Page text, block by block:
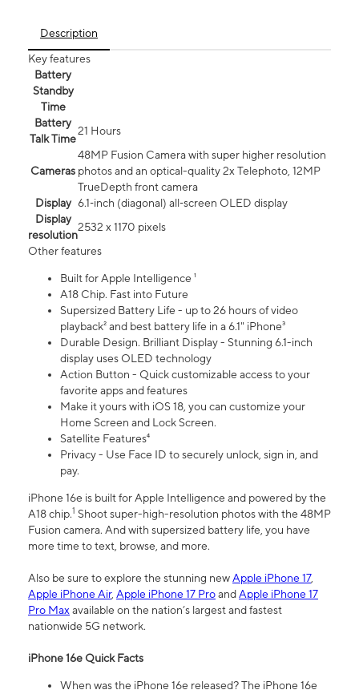
Description
Key features
Battery
Standby
Time
Battery
Talk Time
21 Hours
Cameras
48MP Fusion Camera with super higher resolution
photos and an optical-quality 2x Telephoto, 12MP
TrueDepth front camera
Display 6.1‑inch (diagonal) all‑screen OLED display
Display
resolution
2532 x 1170 pixels
Other features
Built for Apple Intelligence ¹
A18 Chip. Fast into Future
Supersized Battery Life - up to 26 hours of video
playback² and best battery life in a 6.1" iPhone³
Durable Design. Brilliant Display - Stunning 6.1-inch
display uses OLED technology
Action Button - Quick customizable access to your
favorite apps and features
Make it yours with iOS 18, you can customize your
Home Screen and Lock Screen.
Satellite Features⁴
Privacy - Use Face ID to securely unlock, sign in, and
pay.
iPhone 16e is built for Apple Intelligence and powered by the
A18 chip.1 Shoot super-high-resolution photos with the 48MP
Fusion camera. And with supersized battery life, you have
more time to text, browse, and more.
Also be sure to explore the stunning newApple iPhone 17,
Apple iPhone Air, Apple iPhone 17 ProandApple iPhone 17
Pro Maxavailable on the nation’s largest and fastest
nationwide 5G network.
iPhone 16e Quick Facts
When was the iPhone 16e released? The iPhone 16e